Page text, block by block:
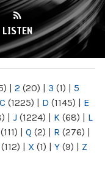
LISTEN
| 2 (20) | 3 (1) | 5
C (1225) | D (1145) | E
| J (1224) | K (68) | L
(111) | Q (2) | R (276) |
(112) | X (1) | Y (9) | Z